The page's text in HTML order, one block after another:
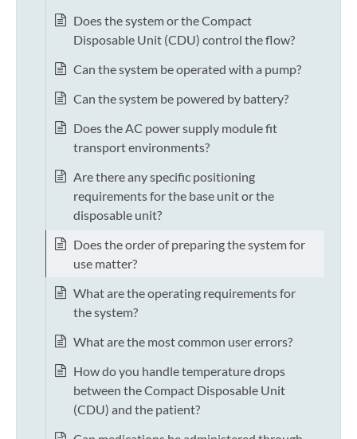
Does the system or the Compact
Disposable Unit (CDU) control the flow?
Can the system be operated with a pump?
Can the system be powered by battery?
Does the AC power supply module fit
transport environments?
Are there any specific positioning
requirements for the base unit or the
disposable unit?
Does the order of preparing the system for
use matter?
What are the operating requirements for
the system?
What are the most common user errors?
How do you handle temperature drops
between the Compact Disposable Unit
(CDU) and the patient?